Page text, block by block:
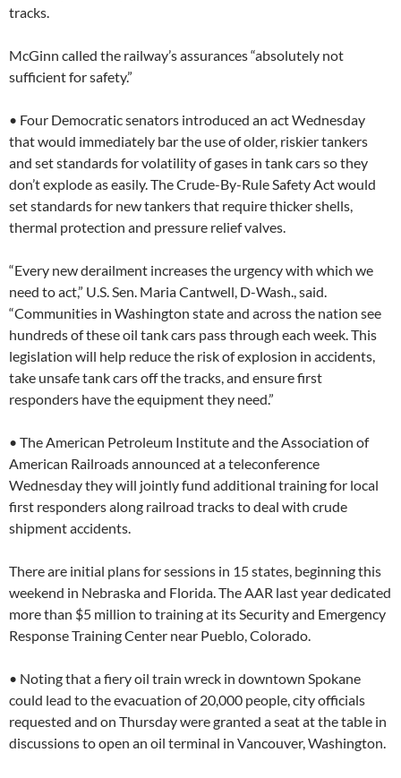
tracks.
McGinn called the railway’s assurances “absolutely not
sufficient for safety.”
• Four Democratic senators introduced an act Wednesday
that would immediately bar the use of older, riskier tankers
and set standards for volatility of gases in tank cars so they
don’t explode as easily. The Crude-By-Rule Safety Act would
set standards for new tankers that require thicker shells,
thermal protection and pressure relief valves.
“Every new derailment increases the urgency with which we
need to act,” U.S. Sen. Maria Cantwell, D-Wash., said.
“Communities in Washington state and across the nation see
hundreds of these oil tank cars pass through each week. This
legislation will help reduce the risk of explosion in accidents,
take unsafe tank cars off the tracks, and ensure first
responders have the equipment they need.”
• The American Petroleum Institute and the Association of
American Railroads announced at a teleconference
Wednesday they will jointly fund additional training for local
first responders along railroad tracks to deal with crude
shipment accidents.
There are initial plans for sessions in 15 states, beginning this
weekend in Nebraska and Florida. The AAR last year dedicated
more than $5 million to training at its Security and Emergency
Response Training Center near Pueblo, Colorado.
• Noting that a fiery oil train wreck in downtown Spokane
could lead to the evacuation of 20,000 people, city officials
requested and on Thursday were granted a seat at the table in
discussions to open an oil terminal in Vancouver, Washington.